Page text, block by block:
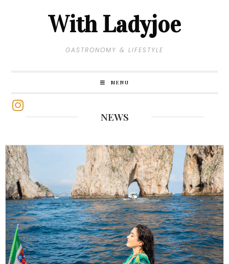
With Ladyjoe
GASTRONOMY & LIFESTYLE
MENU
NEWS